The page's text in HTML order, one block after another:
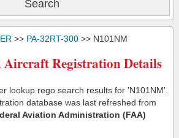
>> PA-32RT-300 >> N101NM
Aircraft Registration Details
lookup rego search results for 'N101NM'.
database was last refreshed from
Aviation Administration (FAA)